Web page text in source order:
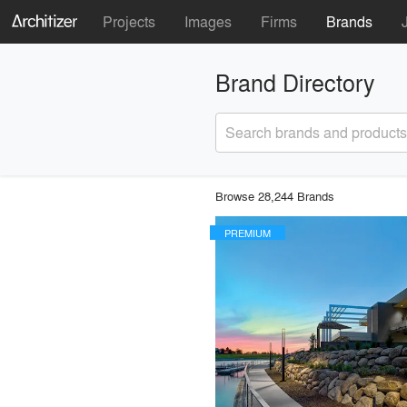
Projects Images Firms Brands
Brand Directory
Search brands and products
Browse 28,244 Brands
PREMIUM